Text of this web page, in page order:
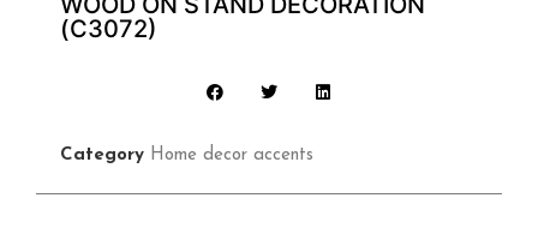
(C3072)
Category Home decor accents